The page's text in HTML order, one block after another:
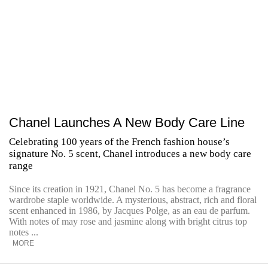
Chanel Launches A New Body Care Line
Celebrating 100 years of the French fashion house’s
signature No. 5 scent, Chanel introduces a new body care
range
Since its creation in 1921, Chanel No. 5 has become a fragrance
wardrobe staple worldwide. A mysterious, abstract, rich and floral
scent enhanced in 1986, by Jacques Polge, as an eau de parfum.
With notes of may rose and jasmine along with bright citrus top
notes ...
MORE